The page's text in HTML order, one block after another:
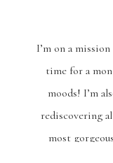
I’m on a
time for a
moods! I’m
rediscovering
most